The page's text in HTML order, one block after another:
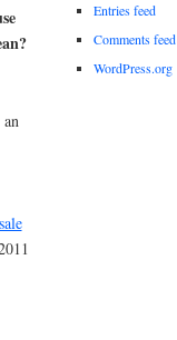
Entries feed
Comments feed
WordPress.org